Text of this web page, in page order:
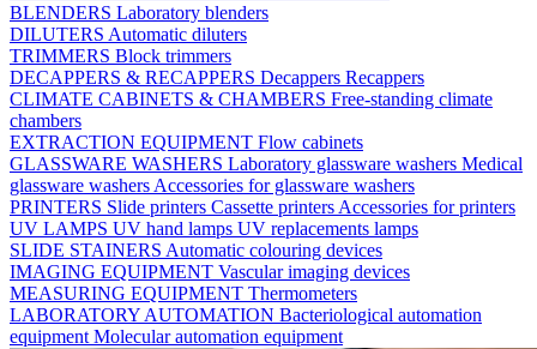
BLENDERS Laboratory blenders
DILUTERS Automatic diluters
TRIMMERS Block trimmers
DECAPPERS & RECAPPERS Decappers Recappers
CLIMATE CABINETS & CHAMBERS Free-standing climate
chambers
EXTRACTION EQUIPMENT Flow cabinets
GLASSWARE WASHERS Laboratory glassware washers Medical
glassware washers Accessories for glassware washers
PRINTERS Slide printers Cassette printers Accessories for printers
UV LAMPS UV hand lamps UV replacements lamps
SLIDE STAINERS Automatic colouring devices
IMAGING EQUIPMENT Vascular imaging devices
MEASURING EQUIPMENT Thermometers
LABORATORY AUTOMATION Bacteriological automation
equipment Molecular automation equipment